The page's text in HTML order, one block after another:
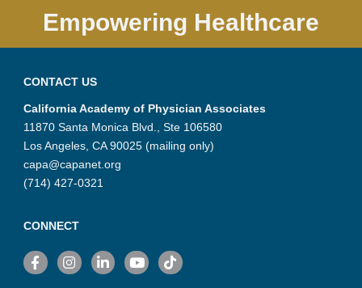
Empowering Healthcare
CONTACT US
California Academy of Physician Associates
11870 Santa Monica Blvd., Ste 106580
Los Angeles, CA 90025 (mailing only)
capa@capanet.org
(714) 427-0321
CONNECT
FacebookInstagramLinkedInYouTube
TikTok